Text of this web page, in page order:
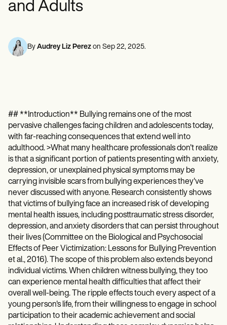
Mental Health
Social Workers
Psychologists
Nurses
Comparisons
Apps
Templates
ICD Codes
Procedure Codes
Superbill Template
SOAP Note Template
Treatment Plan Template
Informed Consent Form
Social Work Treatment Plans
DAR Note Template
Patient Visit Summary Template
Help Center
Demos
Training Hub
Webinars
Switch to Carepatron
Become a Partner
Why Carepatron?
Login
Online payments
NEW
Reporting and Data
Speech therapists
Life coaches
and Adults
By Audrey Liz Perez on Sep 22, 2025.
## **Introduction** Bullying remains one of the most
pervasive challenges facing children and adolescents today,
with far-reaching consequences that extend well into
adulthood. >What many healthcare professionals don't realize
is that a significant portion of patients presenting with anxiety,
depression, or unexplained physical symptoms may be
carrying invisible scars from bullying experiences they've
never discussed with anyone. Research consistently shows
that victims of bullying face an increased risk of developing
mental health issues, including posttraumatic stress disorder,
depression, and anxiety disorders that can persist throughout
their lives (Committee on the Biological and Psychosocial
Effects of Peer Victimization: Lessons for Bullying Prevention
et al., 2016). The scope of this problem also extends beyond
individual victims. When children witness bullying, they too
can experience mental health difficulties that affect their
overall well-being. The ripple effects touch every aspect of a
young person's life, from their willingness to engage in school
participation to their academic achievement and social